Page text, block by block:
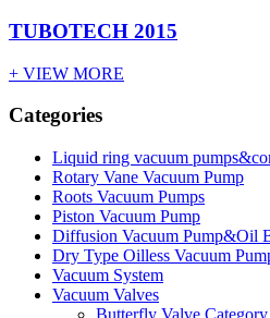
TUBOTECH 2015
+ VIEW MORE
Categories
Liquid ring vacuum
Rotary Vane Vacuum Pump
Roots Vacuum Pumps
Piston Vacuum Pump
Diffusion Vacuum Pump&Oil
Dry Type Oilless Vacuum
Vacuum System
Vacuum Valves
Butterfly Valve Category